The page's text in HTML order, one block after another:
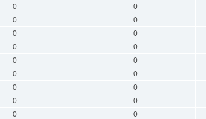
0 0
0 0
0 0
0 0
0 0
0 0
0 0
0 0
0 0